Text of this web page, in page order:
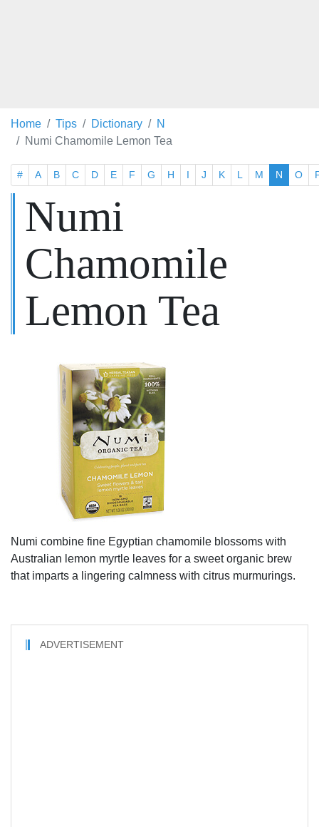
Home Tips Dictionary
N
Numi Chamomile Lemon Tea
# A B C D E F G H I J K L M N O
Numi
Chamomile
Lemon Tea
Numi combine fine Egyptian chamomile blossoms with
Australian lemon myrtle leaves for a sweet organic brew
that imparts a lingering calmness with citrus murmurings.
ADVERTISEMENT